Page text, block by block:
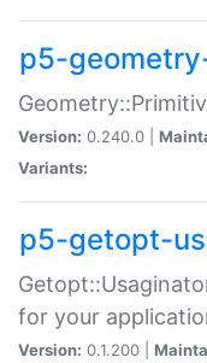
p5-
Version: 0.240.0 |
Variants:
p5-getopt-
for your
Version: 0.1.200 |